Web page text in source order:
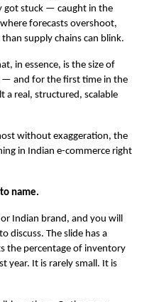
got stuck — caught in the
forecasts overshoot,
supply chains can blink.
in essence, is the size of
— and for the first time in the
a real, structured, scalable
without exaggeration, the
in Indian e-commerce right
name.
Indian brand, and you will
discuss. The slide has a
the percentage of inventory
year. It is rarely small. It is